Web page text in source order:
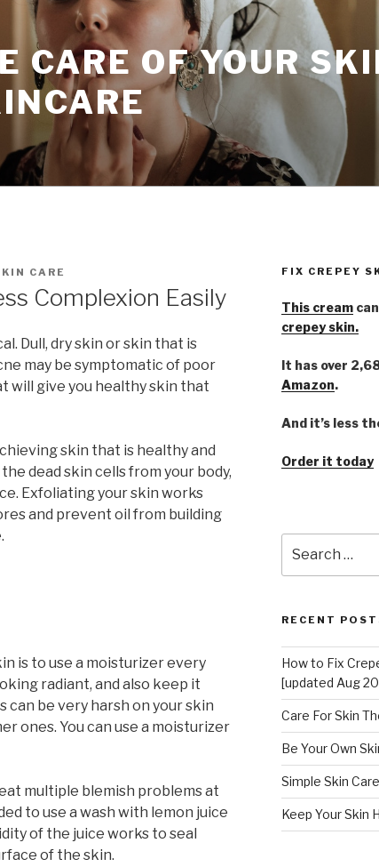
CARE OF YOUR
CARE
Complexion Easily
Dull, dry skin or skin that is
may be symptomatic of poor
will give you healthy skin that
skin that is healthy and
dead skin cells from your body,
Exfoliating your skin works
and prevent oil from building
is to use a moisturizer every
radiant, and also keep it
be very harsh on your skin
ones. You can use a moisturizer
multiple blemish problems at
to use a wash with lemon juice
of the juice works to seal
of the skin.
FIX CREPEY
This cream
crepey skin.
It has over
Amazon.
And it’s less
Order it today
for:
RECENT
How to Fix
[updated Aug
Care For Skin
Be Your Own
Simple Skin
Keep Your Skin